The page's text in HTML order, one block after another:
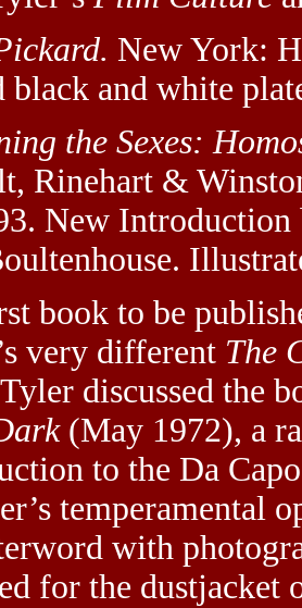
New York:
black and white
the Sexes:
Rinehart &
New
book to be
very different The
discussed the
(May 1972), a
to the Da
temperamental
with
for the dustjacket